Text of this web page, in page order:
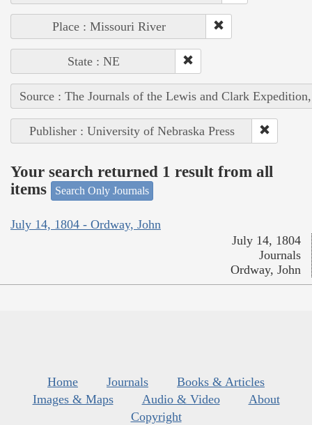
Place : Missouri River
State : NE
Source : The Journals of the Lewis and Clark
Publisher : University of Nebraska Press
Your search returned 1 result from all
items
Search Only Journals
July 14, 1804 - Ordway, John
July 14, 1804
Journals
Ordway, John
Home Journals
Books & Articles
Images & Maps
Audio & Video
About
Copyright